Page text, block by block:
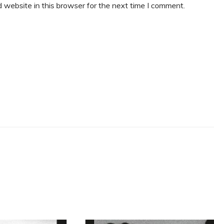
website in this browser for the next time I comment.